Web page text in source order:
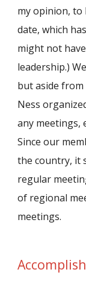
my opinion, to
date, which
might not
leadership.)
but aside
Ness
any meetings,
Since our
the country, it
regular
of regional
meetings.